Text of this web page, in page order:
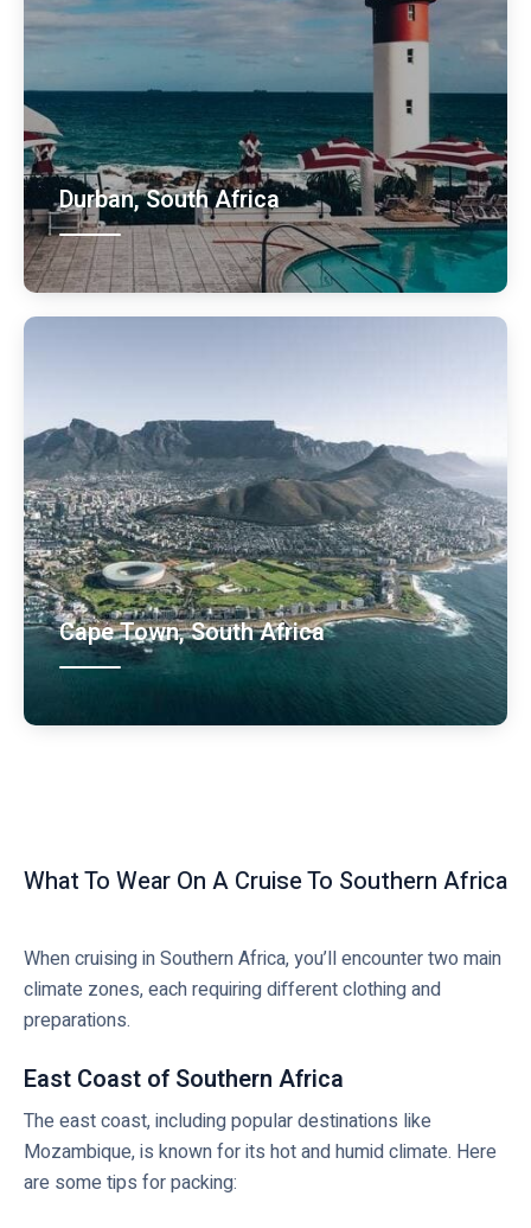
Durban, South Africa
Cape Town, South Africa
What To Wear On A Cruise To Southern Africa
When cruising in Southern Africa, you’ll encounter two main
climate zones, each requiring different clothing and
preparations.
East Coast of Southern Africa
The east coast, including popular destinations like
Mozambique, is known for its hot and humid climate. Here
are some tips for packing: